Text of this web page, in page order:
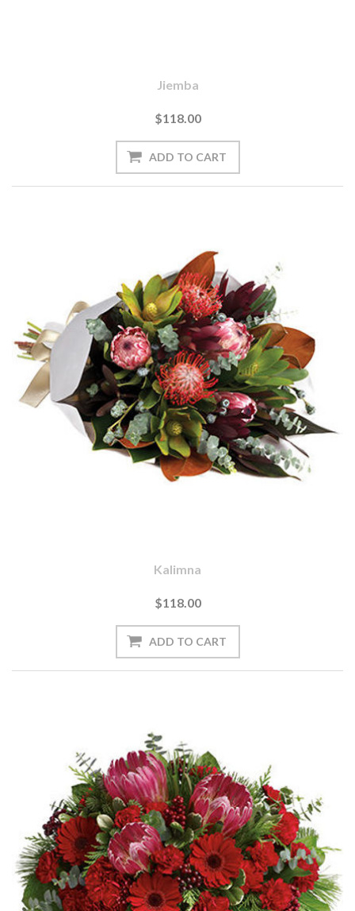
Jiemba
$118.00
Kalimna
$118.00